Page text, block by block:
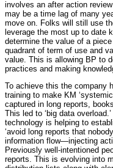
involves an after action
may be a time lag of many
move on. Folks will still use
leverage the most up to date
determine the value of a
quadrant of term of use and
value. This is allowing BP to
practices and making
To achieve this the company
training to make KM
captured in long reports,
This led to ‘big data
technology is helping to
‘avoid long reports that
information flow—injecting
Previously well-intentioned
reports. This is evolving into